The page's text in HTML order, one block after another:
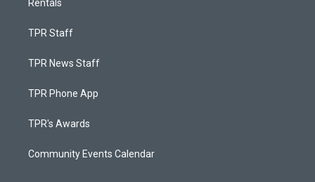
Rentals
TPR Staff
TPR News Staff
TPR Phone App
TPR's Awards
Community Events Calendar